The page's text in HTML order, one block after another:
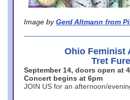
Image by Gerd Altmann from
Ohio Feminist
Tret
September 14, doors open at
Concert begins at 6pm
JOIN US for an afternoon/